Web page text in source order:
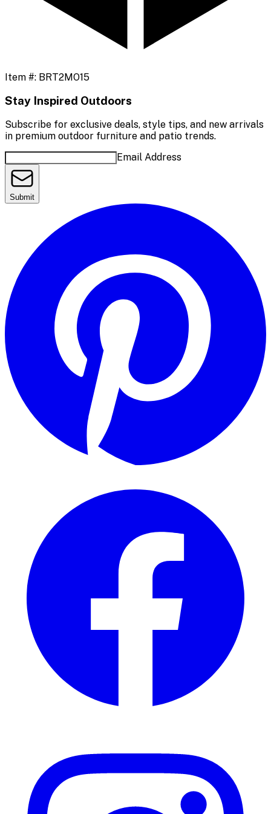
Item #: BRT2MO15
Stay Inspired Outdoors
Subscribe for exclusive deals, style tips, and new arrivals
in premium outdoor furniture and patio trends.
Email Address
Submit